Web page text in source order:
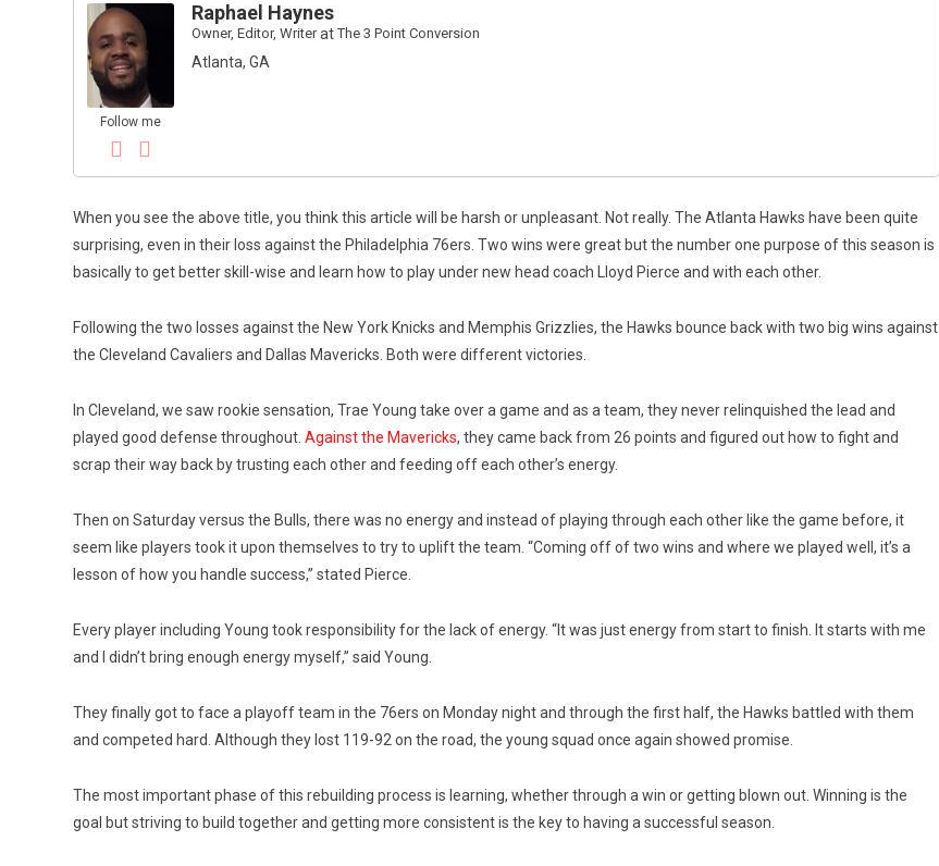
Follow me
Raphael Haynes
Owner, Editor, WriteratThe 3 Point Conversion
Atlanta, GA
When you see the above title, you think this article will be harsh or unpleasant. Not really. The Atlanta Hawks have been quite
surprising, even in their loss against the Philadelphia 76ers. Two wins were great but the number one purpose of this season is
basically to get better skill-wise and learn how to play under new head coach Lloyd Pierce and with each other.
Following the two losses against the New York Knicks and Memphis Grizzlies, the Hawks bounce back with two big wins against
the Cleveland Cavaliers and Dallas Mavericks. Both were different victories.
In Cleveland, we saw rookie sensation, Trae Young take over a game and as a team, they never relinquished the lead and
played good defense throughout. Against the Mavericks, they came back from 26 points and figured out how to fight and
scrap their way back by trusting each other and feeding off each other’s energy.
Then on Saturday versus the Bulls, there was no energy and instead of playing through each other like the game before, it
seem like players took it upon themselves to try to uplift the team. “Coming off of two wins and where we played well, it’s a
lesson of how you handle success,” stated Pierce.
Every player including Young took responsibility for the lack of energy. “It was just energy from start to finish. It starts with me
and I didn’t bring enough energy myself,” said Young.
They finally got to face a playoff team in the 76ers on Monday night and through the first half, the Hawks battled with them
and competed hard. Although they lost 119-92 on the road, the young squad once again showed promise.
The most important phase of this rebuilding process is learning, whether through a win or getting blown out. Winning is the
goal but striving to build together and getting more consistent is the key to having a successful season.